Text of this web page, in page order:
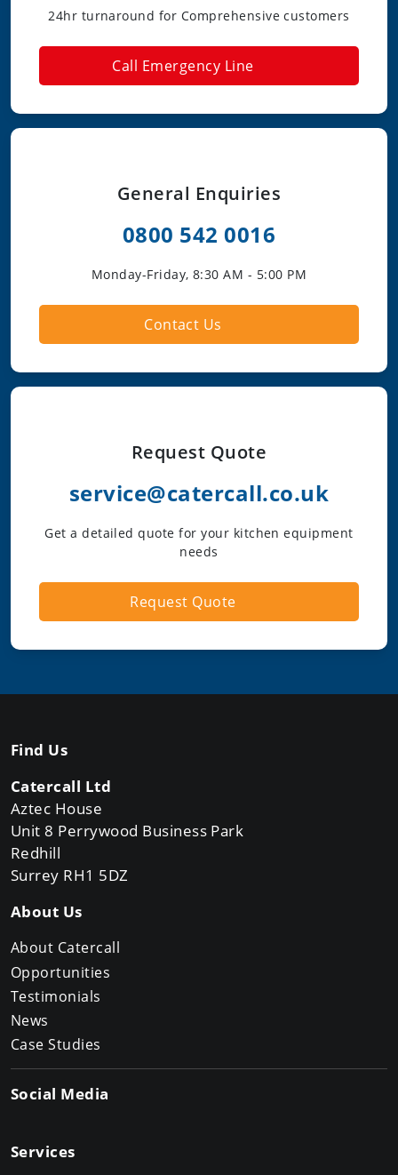
24hr turnaround for Comprehensive customers
Call Emergency Line
General Enquiries
0800 542 0016
Monday-Friday, 8:30 AM - 5:00 PM
Contact Us
Request Quote
service@catercall.co.uk
Get a detailed quote for your kitchen equipment
needs
Request Quote
Find Us
Catercall Ltd
Aztec House
Unit 8 Perrywood Business Park
Redhill
Surrey RH1 5DZ
About Us
About Catercall
Opportunities
Testimonials
News
Case Studies
Social Media
Services